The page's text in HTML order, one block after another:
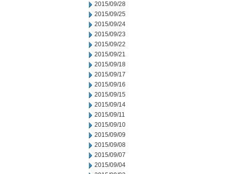
2015/09/28
2015/09/25
2015/09/24
2015/09/23
2015/09/22
2015/09/21
2015/09/18
2015/09/17
2015/09/16
2015/09/15
2015/09/14
2015/09/11
2015/09/10
2015/09/09
2015/09/08
2015/09/07
2015/09/04